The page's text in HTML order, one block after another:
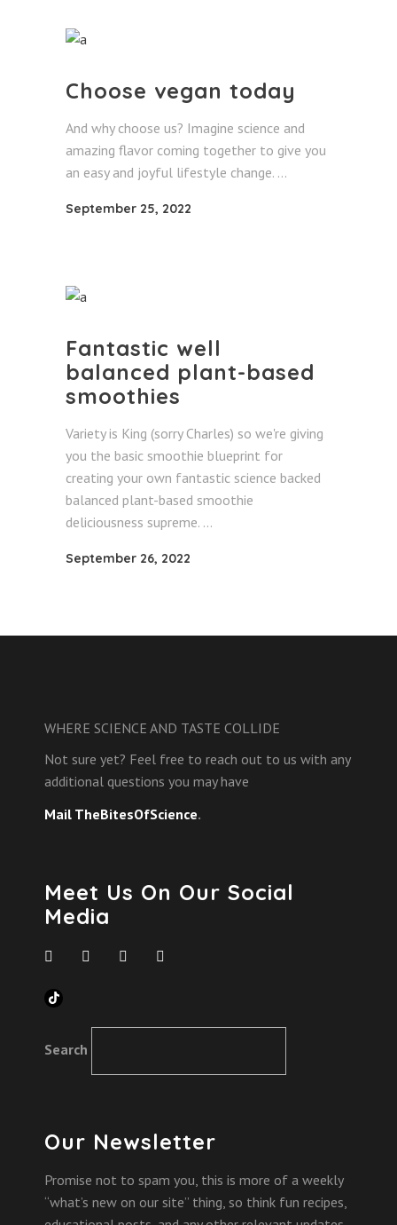
Choose vegan today
And why choose us? Imagine science and
amazing flavor coming together to give you
an easy and joyful lifestyle change.
September 25, 2022
Fantastic well
balanced plant-based
smoothies
Variety is King (sorry Charles) so we're giving
you the basic smoothie blueprint for
creating your own fantastic science backed
balanced plant-based smoothie
deliciousness supreme.
September 26, 2022
WHERE SCIENCE AND TASTE COLLIDE
Not sure yet? Feel free to reach out to us with any
additional questions you may have
Mail TheBitesOfScience.
Meet Us On Our Social
Media
TikTok
Search
Our Newsletter
Promise not to spam you, this is more of a weekly
“what’s new on our site” thing, so think fun recipes,